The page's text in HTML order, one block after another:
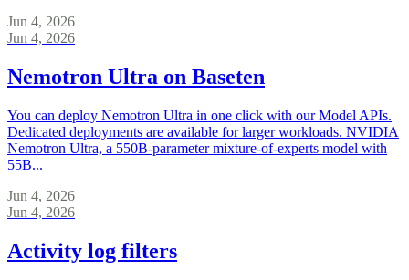
Jun 4, 2026
Jun 4, 2026
Nemotron Ultra on Baseten
You can deploy Nemotron Ultra in one click with our Model APIs.
Dedicated deployments are available for larger workloads. NVIDIA
Nemotron Ultra, a 550B-parameter mixture-of-experts model with
55B...
Jun 4, 2026
Jun 4, 2026
Activity log filters